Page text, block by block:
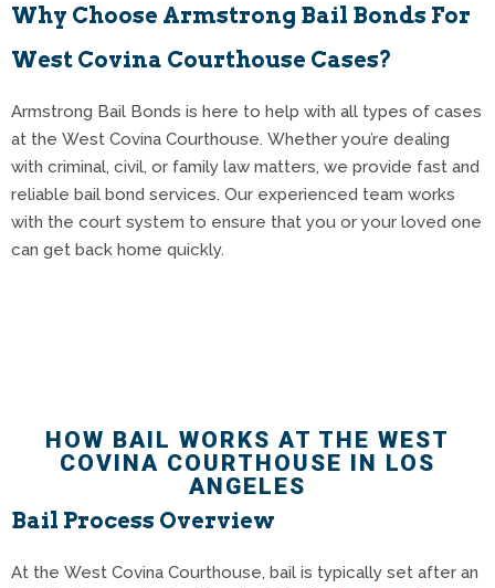
Why Choose Armstrong Bail Bonds For
West Covina Courthouse Cases?
Armstrong Bail Bonds is here to help with all types of cases
at the West Covina Courthouse. Whether you’re dealing
with criminal, civil, or family law matters, we provide fast and
reliable bail bond services. Our experienced team works
with the court system to ensure that you or your loved one
can get back home quickly.
HOW BAIL WORKS AT THE WEST
COVINA COURTHOUSE IN LOS
ANGELES
Bail Process Overview
At the West Covina Courthouse, bail is typically set after an